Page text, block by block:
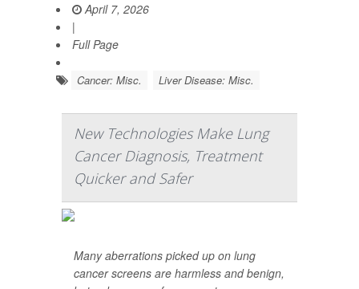
April 7, 2026
|
Full Page
Cancer: Misc. Liver Disease: Misc.
New Technologies Make Lung
Cancer Diagnosis, Treatment
Quicker and Safer
Many aberrations picked up on lung
cancer screens are harmless and benign,